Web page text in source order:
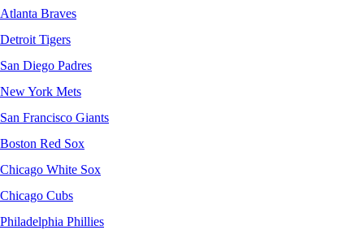
Atlanta Braves
Detroit Tigers
San Diego Padres
New York Mets
San Francisco Giants
Boston Red Sox
Chicago White Sox
Chicago Cubs
Philadelphia Phillies